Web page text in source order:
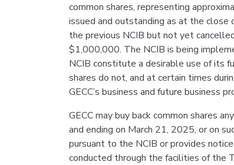
common shares, representing
issued and outstanding as at the close
the previous NCIB but not yet
$1,000,000. The NCIB is being
NCIB constitute a desirable use of its
shares do not, and at certain times
GECC’s business and future business
GECC may buy back common shares
and ending on March 21, 2025, or on
pursuant to the NCIB or provides
conducted through the facilities of the